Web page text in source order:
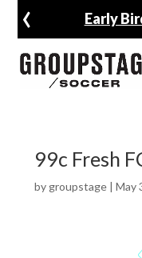
Early
‹
99c Fresh
by groupstage| May